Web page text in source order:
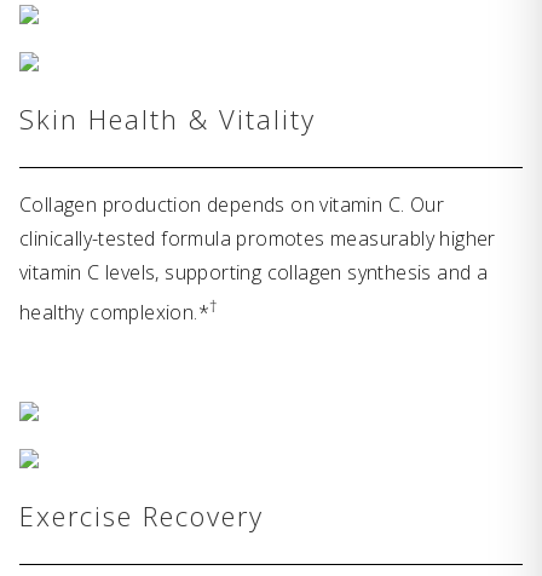
Skin Health & Vitality
Collagen production depends on vitamin C. Our
clinically-tested formula promotes measurably higher
vitamin C levels, supporting collagen synthesis and a
healthy complexion.*†
Exercise Recovery